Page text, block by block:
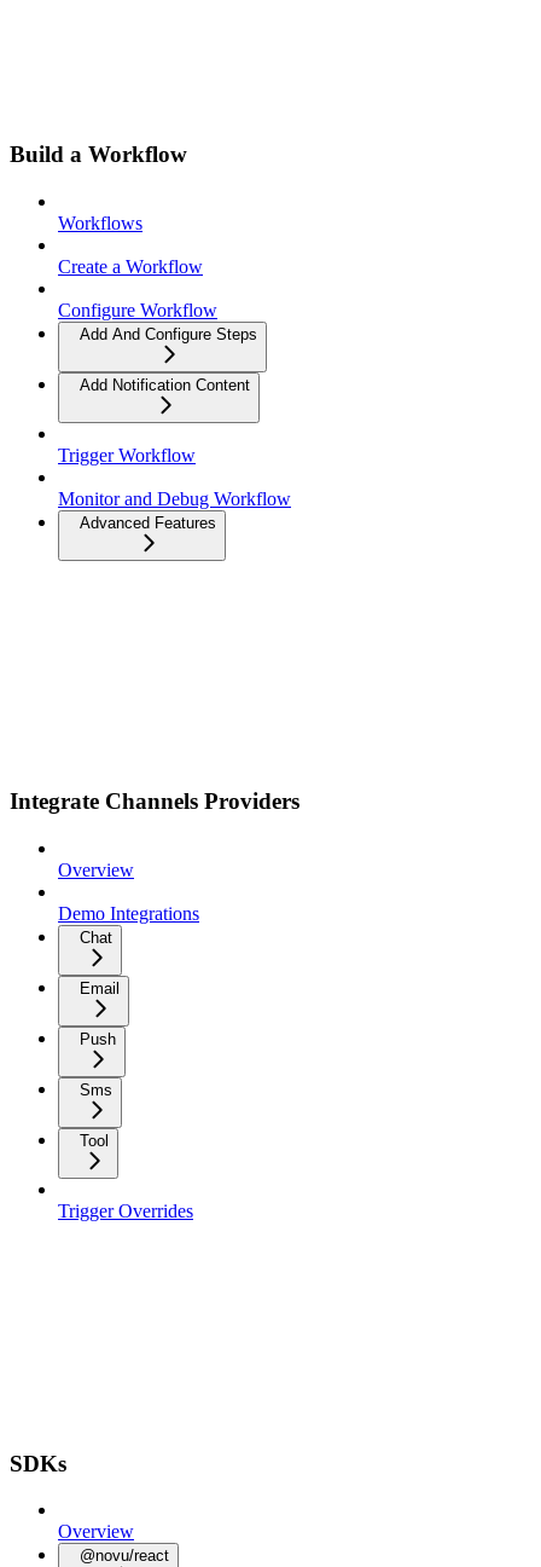
Build a Workflow
Workflows
Create a Workflow
Configure Workflow
Add And Configure Steps
Add Notification Content
Trigger Workflow
Monitor and Debug Workflow
Advanced Features
Integrate Channels Providers
Overview
Demo Integrations
Chat
Email
Push
Sms
Tool
Trigger Overrides
SDKs
Overview
@novu/react